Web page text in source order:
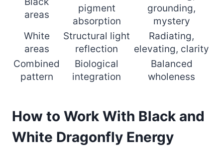
areas
pigment
absorption
grounding,
mystery
White
areas
Structural light
reflection
Radiating,
elevating, clarity
Combined
pattern
Biological
integration
Balanced
wholeness
How to Work With Black and
White Dragonfly Energy